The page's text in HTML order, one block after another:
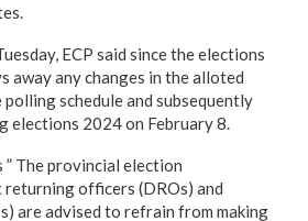
ECP said since the elections
away any changes in the alloted
schedule and subsequently
elections 2024 on February 8.
” The provincial election
returning officers (DROs) and
are advised to refrain from making